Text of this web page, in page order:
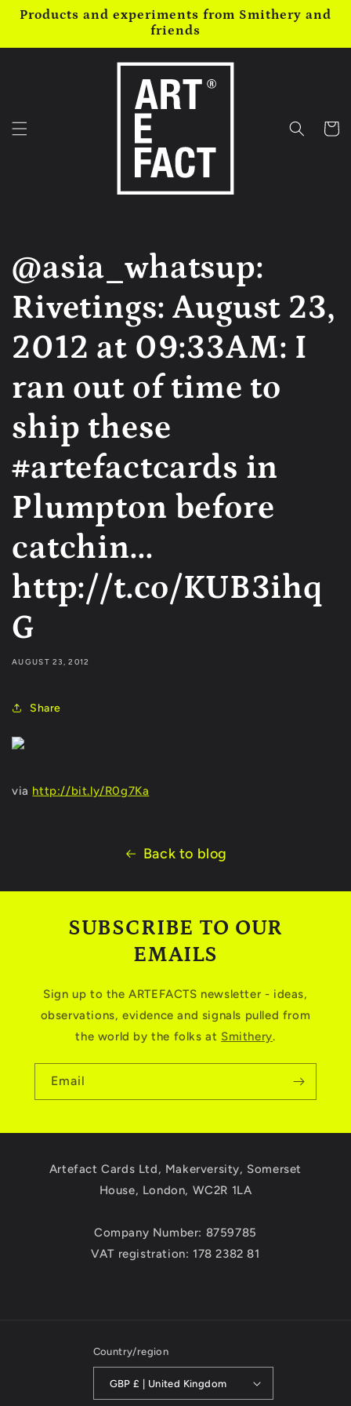
Skip to
Products and experiments from Smithery and
friends
Cart
@asia_whatsup:
Rivetings: August 23,
2012 at 09:33AM: I
ran out of time to
ship these
#artefactcards in
Plumpton before
catchin...
http://t.co/KUB3ihq
G
AUGUST 23, 2012
Share
via http://bit.ly/R0g7Ka
Back to blog
SUBSCRIBE TO OUR
EMAILS
Sign up to the ARTEFACTS newsletter - ideas,
observations, evidence and signals pulled from
the world by the folks at Smithery.
Email
Artefact Cards Ltd, Makerversity, Somerset
House, London, WC2R 1LA
Company Number: 8759785
VAT registration: 178 2382 81
Country/region
GBP £ | United Kingdom